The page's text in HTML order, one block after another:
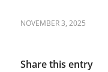
NOVEMBER 3, 2025
Share this entry